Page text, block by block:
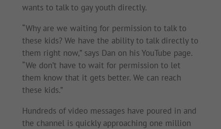
wants to talk to gay youth directly.
“Why are we waiting for permission to talk to
these kids? We have the ability to talk directly to
them right now,” says Dan on his YouTube page.
“We don’t have to wait for permission to let
them know that it gets better. We can reach
these kids.”
Hundreds of video messages have poured in and
the channel is quickly approaching one million